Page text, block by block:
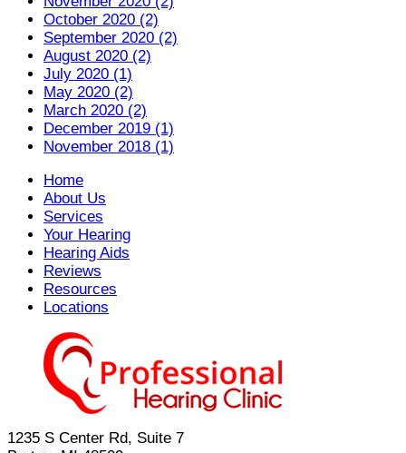
October 2020 (2)
September 2020 (2)
August 2020 (2)
July 2020 (1)
May 2020 (2)
March 2020 (2)
December 2019 (1)
November 2018 (1)
Home
About Us
Services
Your Hearing
Hearing Aids
Reviews
Resources
Locations
1235 S Center Rd, Suite 7